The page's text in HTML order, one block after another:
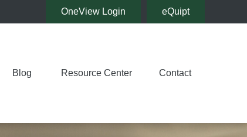
OneView Login eQuipt
Blog Resource Center Contact